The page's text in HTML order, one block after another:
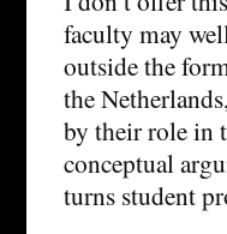
faculty may
outside the
the
by their role in
conceptual
turns student